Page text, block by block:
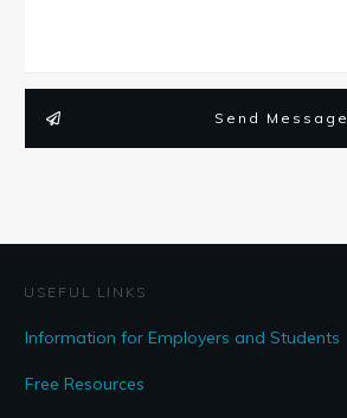
Send Message
USEFUL LINKS
Information for Employers and Students
Free Resources